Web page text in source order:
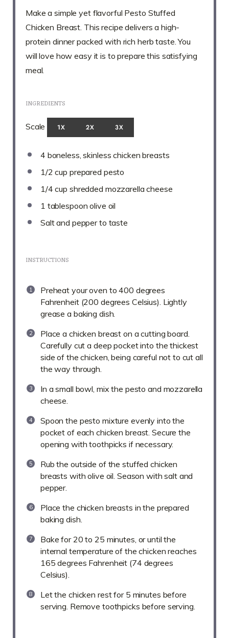
Make a simple yet flavorful Pesto Stuffed
Chicken Breast. This recipe delivers a high-
protein dinner packed with rich herb taste. You
will love how easy it is to prepare this satisfying
meal.
INGREDIENTS
Scale 1X 2X 3X
4 boneless, skinless chicken breasts
1/2 cup prepared pesto
1/4 cup shredded mozzarella cheese
1 tablespoon olive oil
Salt and pepper to taste
INSTRUCTIONS
Preheat your oven to 400 degrees
Fahrenheit (200 degrees Celsius). Lightly
grease a baking dish.
Place a chicken breast on a cutting board.
Carefully cut a deep pocket into the thickest
side of the chicken, being careful not to cut all
the way through.
In a small bowl, mix the pesto and mozzarella
cheese.
Spoon the pesto mixture evenly into the
pocket of each chicken breast. Secure the
opening with toothpicks if necessary.
Rub the outside of the stuffed chicken
breasts with olive oil. Season with salt and
pepper.
Place the chicken breasts in the prepared
baking dish.
Bake for 20 to 25 minutes, or until the
internal temperature of the chicken reaches
165 degrees Fahrenheit (74 degrees
Celsius).
Let the chicken rest for 5 minutes before
serving. Remove toothpicks before serving.